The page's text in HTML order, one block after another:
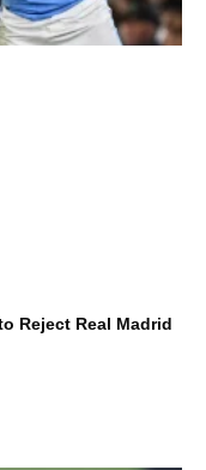
Reject Real Madrid